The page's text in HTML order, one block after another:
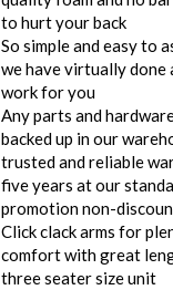
to hurt your back
So simple and easy to
we have virtually done
work for you
Any parts and
backed up in our
trusted and reliable
five years at our
promotion non-
Click clack arms for
comfort with great
three seater size unit